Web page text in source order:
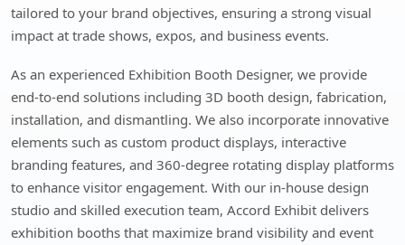
tailored to your brand objectives, ensuring a strong visual
impact at trade shows, expos, and business events.
As an experienced Exhibition Booth Designer, we provide
end-to-end solutions including 3D booth design, fabrication,
installation, and dismantling. We also incorporate innovative
elements such as custom product displays, interactive
branding features, and 360-degree rotating display platforms
to enhance visitor engagement. With our in-house design
studio and skilled execution team, Accord Exhibit delivers
exhibition booths that maximize brand visibility and event